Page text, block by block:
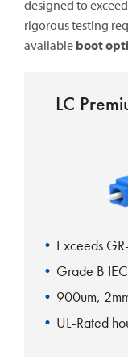
designed to
rigorous testing
available boot
LC
Exceeds
Grade B
900um,
UL-Rated